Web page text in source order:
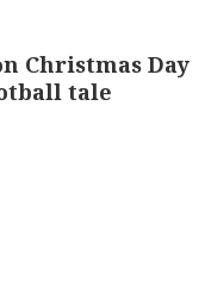
Christmas Day
tale